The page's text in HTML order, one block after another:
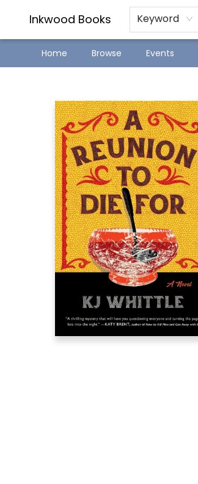
Inkwood Books Keyword
Home Browse Events
SJ Children's Book Festival
Staff Picks